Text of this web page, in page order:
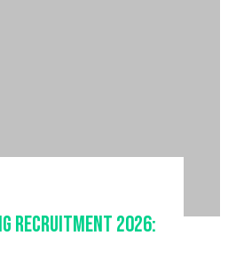
Recruitment 2026: